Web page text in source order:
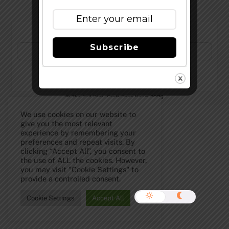
©The Full Pint - Craft Beer News2026
We use cookies on our website to
give you the most relevant
experience by remembering your
preferences and repeat visits. By
clicking “Accept All”, you consent to
the use of ALL the cookies. However,
you may visit "Cookie Settings" to
provide a controlled consent.
Cookie Settings Accept All
Subscribe